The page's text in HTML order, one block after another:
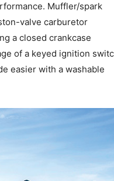
Muffler/spark
valve carburetor
a closed crankcase
of a keyed ignition
easier with a washable